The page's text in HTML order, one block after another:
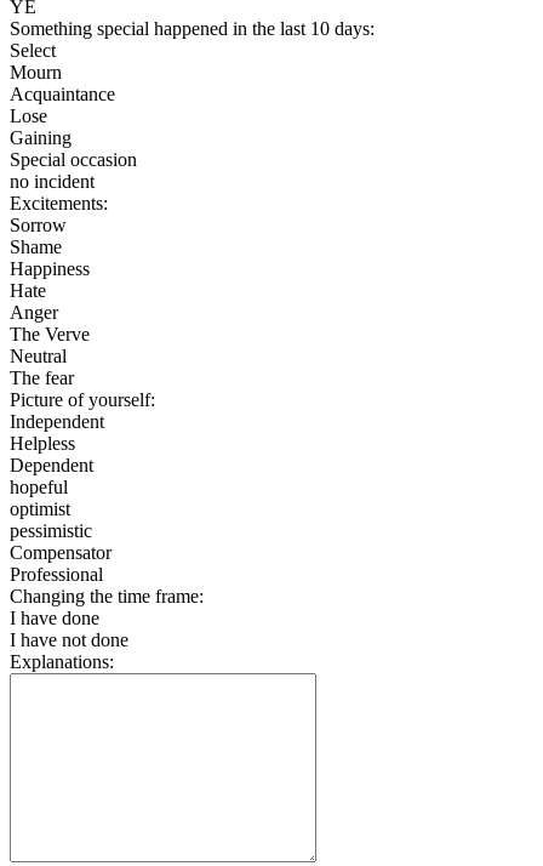
YE
Something special happened in the last 10 days:
Select
Mourn
Acquaintance
Lose
Gaining
Special occasion
no incident
Excitements:
Sorrow
Shame
Happiness
Hate
Anger
The Verve
Neutral
The fear
Picture of yourself:
Independent
Helpless
Dependent
hopeful
optimist
pessimistic
Compensator
Professional
Changing the time frame:
I have done
I have not done
Explanations: